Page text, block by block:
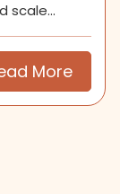
scale
More